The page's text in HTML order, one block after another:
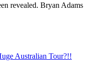
revealed. Bryan Adams
Australian Tour?!!